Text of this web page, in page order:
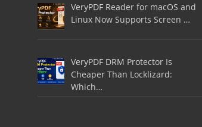
VeryPDF Reader for macOS and
Linux Now Supports Screen …
VeryPDF DRM Protector Is
Cheaper Than Locklizard:
Which…